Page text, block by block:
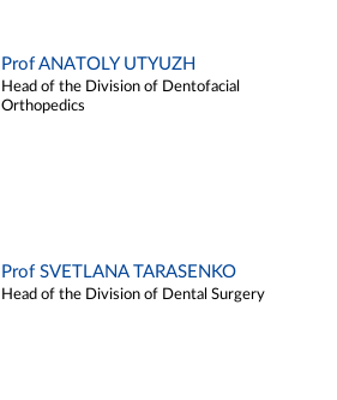
Prof ANATOLY UTYUZH
Head of the Division of Dentofacial
Orthopedics
Prof SVETLANA TARASENKO
Head of the Division of Dental Surgery